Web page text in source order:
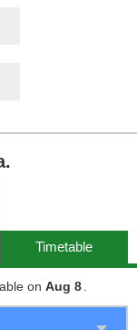
Timetable
on Aug 8